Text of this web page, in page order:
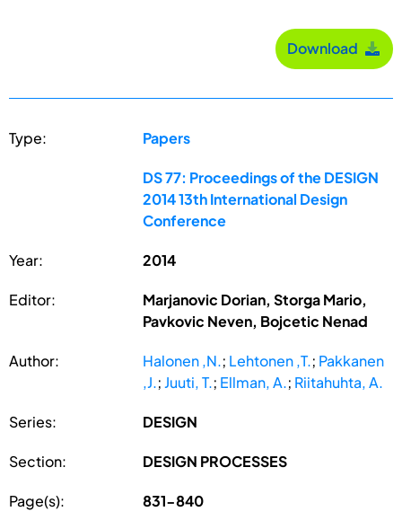
Download
Type: Papers
DS 77: Proceedings of the DESIGN
2014 13th International Design
Conference
Year: 2014
Editor:
Marjanovic Dorian, Storga Mario,
Pavkovic Neven, Bojcetic Nenad
Author: Halonen ,N.; Lehtonen ,T.; Pakkanen
,J.; Juuti, T.; Ellman, A.; Riitahuhta, A.
Series: DESIGN
Section: DESIGN PROCESSES
Page(s): 831-840